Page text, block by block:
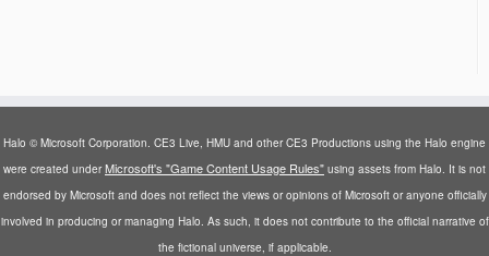
Halo © Microsoft Corporation. CE3 Live, HMU and other CE3 Productions using the Halo engine
were created underMicrosoft's "Game Content Usage Rules" using assets from Halo. It is not
endorsed by Microsoft and does not reflect the views or opinions of Microsoft or anyone officially
involved in producing or managing Halo. As such, it does not contribute to the official narrative of
the fictional universe, if applicable.